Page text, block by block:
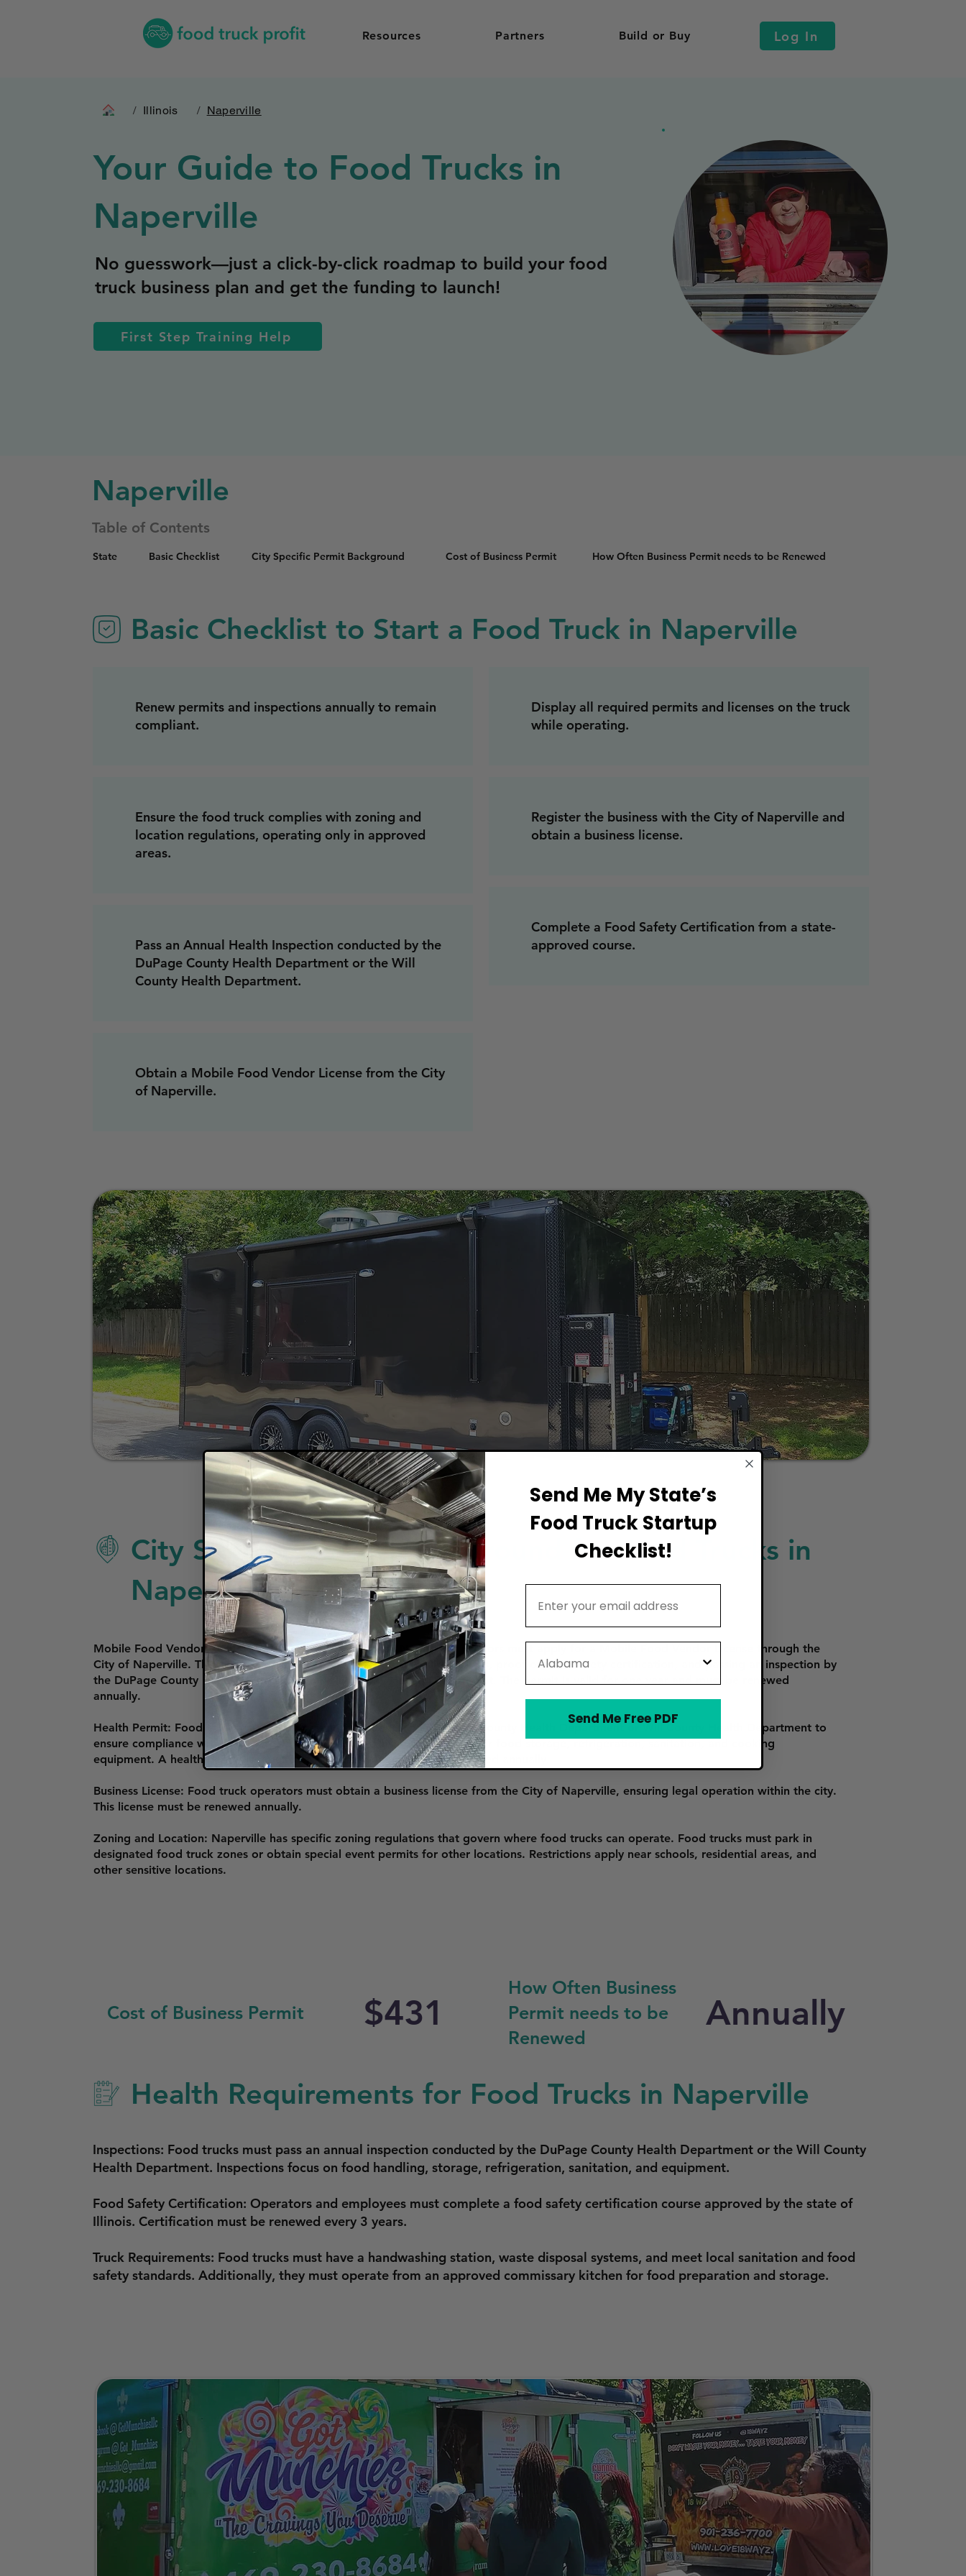
Resources Partners Build or Buy Log In
/ Illinois / Naperville
Your Guide to Food Trucks in
Naperville
No guesswork—just a click-by-click roadmap to build your food
truck business plan and get the funding to launch!
First Step Training Help
Naperville
Table of Contents
State Basic Checklist City Specific Permit Background Cost of Business Permit How Often Business Permit needs to be Renewed
Basic Checklist to Start a Food Truck in Naperville
Renew permits and inspections annually to remain
compliant.
Ensure the food truck complies with zoning and
location regulations, operating only in approved
areas.
Pass an Annual Health Inspection conducted by the
DuPage County Health Department or the Will
County Health Department.
Obtain a Mobile Food Vendor License from the City
of Naperville.
Display all required permits and licenses on the truck
while operating.
Register the business with the City of Naperville and
obtain a business license.
Complete a Food Safety Certification from a state-
approved course.
City Specific Permit Background for Food Trucks in
Naperville
Mobile Food Vendor License: To operate a food truck in Naperville, vendors must apply for a Mobile Food Vendor License through the
City of Naperville. The application includes submitting the required forms, proof of food safety certification, and passing an inspection by
the DuPage County Health Department or Will County Health Department. The permit is valid for one year and must be renewed
annually.
Health Permit: Food trucks must undergo an inspection by the DuPage County Health Department or Will County Health Department to
ensure compliance with food safety regulations. The inspection checks for food storage, refrigeration, sanitation, and cooking
equipment. A health permit is required for operation and must be renewed annually.
Business License: Food truck operators must obtain a business license from the City of Naperville, ensuring legal operation within the city.
This license must be renewed annually.
Zoning and Location: Naperville has specific zoning regulations that govern where food trucks can operate. Food trucks must park in
designated food truck zones or obtain special event permits for other locations. Restrictions apply near schools, residential areas, and
other sensitive locations.
Cost of Business Permit $431
How Often Business
Permit needs to be
Renewed
Annually
Health Requirements for Food Trucks in Naperville
Inspections: Food trucks must pass an annual inspection conducted by the DuPage County Health Department or the Will County
Health Department. Inspections focus on food handling, storage, refrigeration, sanitation, and equipment.
Food Safety Certification: Operators and employees must complete a food safety certification course approved by the state of
Illinois. Certification must be renewed every 3 years.
Truck Requirements: Food trucks must have a handwashing station, waste disposal systems, and meet local sanitation and food
safety standards. Additionally, they must operate from an approved commissary kitchen for food preparation and storage.
Send Me My State’s
Food Truck Startup
Checklist!
Send Me Free PDF